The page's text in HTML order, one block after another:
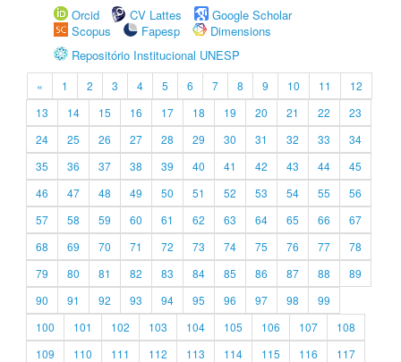
Orcid
CV Lattes
Google Scholar
Scopus
Fapesp
Dimensions
Repositório Institucional UNESP
« 1 2 3 4 5 6 7 8 9 10 11
12
13
14 15 16 17 18 19 20 21 22
23
24
25 26 27 28 29 30 31 32 33
34
35
36 37 38 39 40 41 42 43 44
45
46
47 48 49 50 51 52 53 54 55
56
57
58 59 60 61 62 63 64 65 66
67
68
69 70 71 72 73 74 75 76 77
78
79
80 81 82 83 84 85 86 87 88
89
90
91 92 93 94 95 96 97 98
99
100
101 102 103 104 105 106 107
108
109
110 111 112 113 114 115 116
117